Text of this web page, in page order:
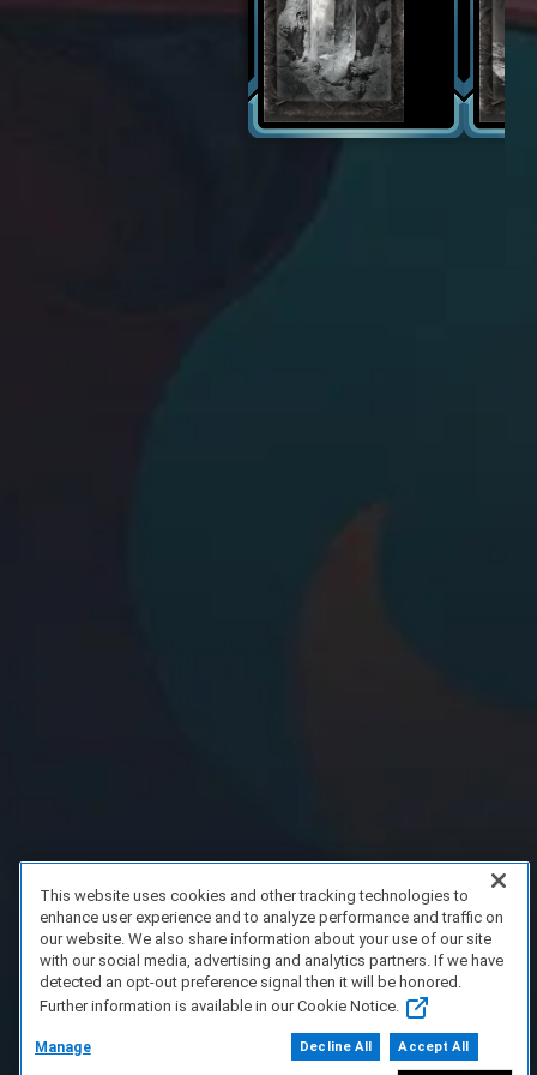
This website uses cookies and other tracking technologies to
enhance user experience and to analyze performance and traffic on
our website. We also share information about your use of our site
with our social media, advertising and analytics partners. If we have
detected an opt-out preference signal then it will be honored.
Further information is available in our Cookie Notice.
Manage Decline All Accept All